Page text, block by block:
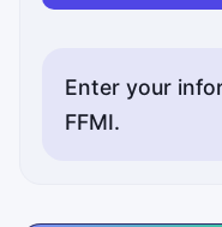
Enter your
FFMI.